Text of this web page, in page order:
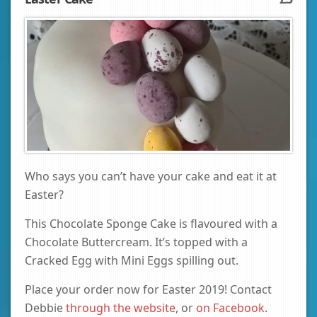
Who says you can’t have your cake and eat it at
Easter?
This Chocolate Sponge Cake is flavoured with a
Chocolate Buttercream. It’s topped with a
Cracked Egg with Mini Eggs spilling out.
Place your order now for Easter 2019! Contact
Debbiethrough the website, or on Facebook.